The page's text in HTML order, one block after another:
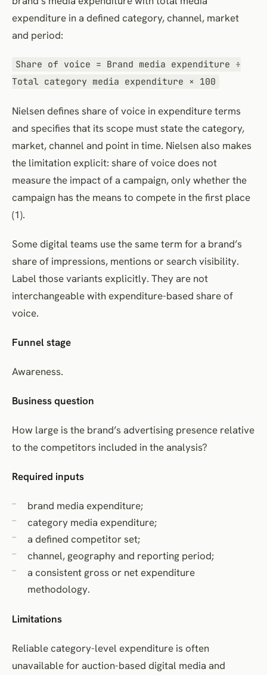
expenditure in a defined category, channel, market
and period:
Share of voice = Brand media expenditure ÷
Total category media expenditure × 100
Nielsen defines share of voice in expenditure terms
and specifies that its scope must state the category,
market, channel and point in time. Nielsen also makes
the limitation explicit: share of voice does not
measure the impact of a campaign, only whether the
campaign has the means to compete in the first place
(1).
Some digital teams use the same term for a brand’s
share of impressions, mentions or search visibility.
Label those variants explicitly. They are not
interchangeable with expenditure-based share of
voice.
Funnel stage
Awareness.
Business question
How large is the brand’s advertising presence relative
to the competitors included in the analysis?
Required inputs
brand media expenditure;
category media expenditure;
a defined competitor set;
channel, geography and reporting period;
a consistent gross or net expenditure
methodology.
Limitations
Reliable category-level expenditure is often
unavailable for auction-based digital media and